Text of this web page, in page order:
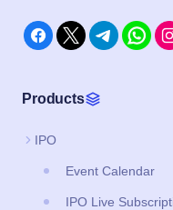
Products
IPO
Event Calendar
IPO Live